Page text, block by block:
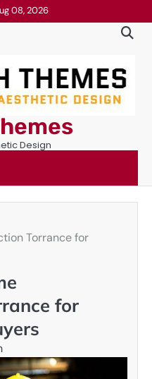
08, 2026
Design
Torrance for
for